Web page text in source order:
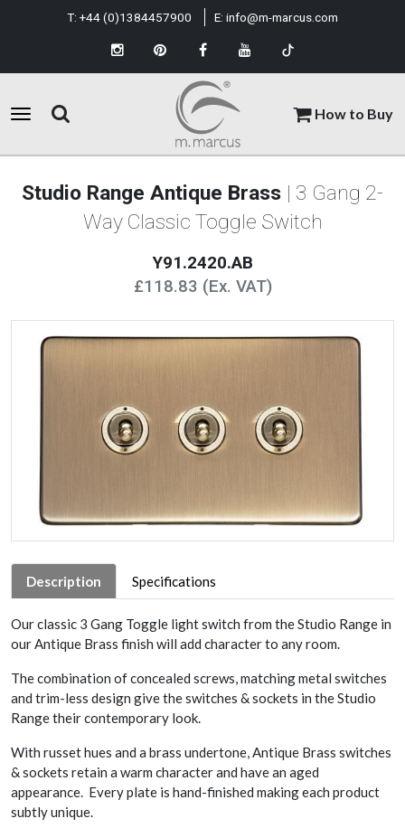
How to Buy
T: +44 (0)1384457900 E: info@m-marcus.com
Studio Range Antique Brass | 3 Gang 2-
Way Classic Toggle Switch
Y91.2420.AB
£118.83 (Ex. VAT)
Description Specifications
Our classic 3 Gang Toggle light switch from the Studio Range in
our Antique Brass finish will add character to any room.
The combination of concealed screws, matching metal switches
and trim-less design give the switches & sockets in the Studio
Range their contemporary look.
With russet hues and a brass undertone, Antique Brass switches
& sockets retain a warm character and have an aged
appearance. Every plate is hand-finished making each product
subtly unique.